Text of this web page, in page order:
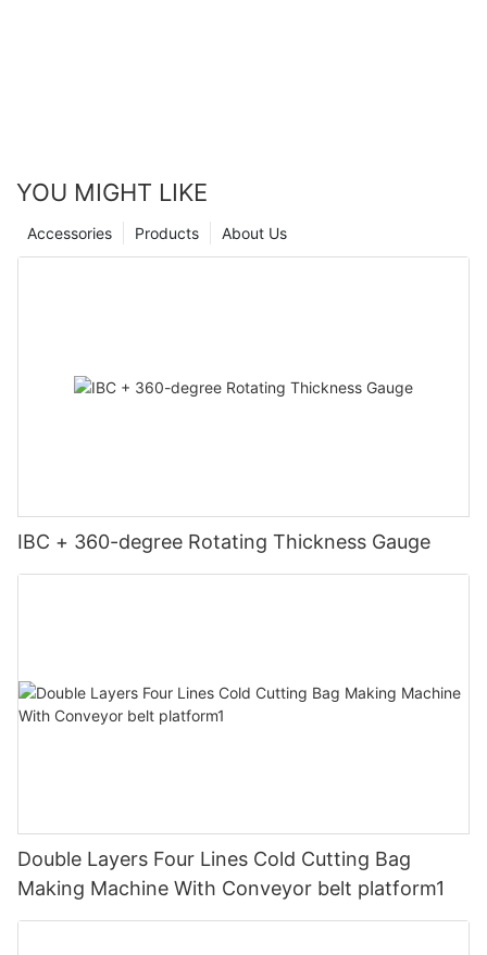
YOU MIGHT LIKE
About Us
Products
Accessories
IBC + 360-degree Rotating Thickness Gauge
Double Layers Four Lines Cold Cutting Bag
Making Machine With Conveyor belt platform1